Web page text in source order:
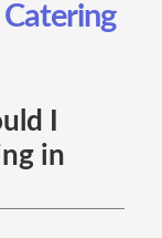
I
in